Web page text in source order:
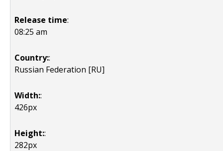
Release time:
08:25 am
Country::
Russian Federation [RU]
Width::
426px
Height::
282px